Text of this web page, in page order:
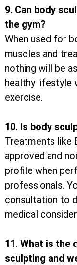
9. Can body
the gym?
When used for
muscles and
nothing will be
healthy lifestyle
exercise.
10. Is body
Treatments like
approved and
profile when
professionals.
consultation to
medical
11. What is the
sculpting and